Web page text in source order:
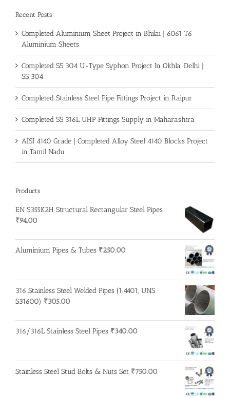
Recent Posts
Completed Aluminium Sheet Project in Bhilai | 6061 T6
Aluminium Sheets
Completed SS 304 U-Type Syphon Project In Okhla, Delhi |
SS 304
Completed Stainless Steel Pipe Fittings Project in Raipur
Completed SS 316L UHP Fittings Supply in Maharashtra
AISI 4140 Grade | Completed Alloy Steel 4140 Blocks Project
in Tamil Nadu
Products
EN S355K2H Structural Rectangular Steel Pipes
₹94.00
Aluminium Pipes & Tubes ₹250.00
316 Stainless Steel Welded Pipes (1.4401, UNS
S31600) ₹305.00
316/316L Stainless Steel Pipes ₹340.00
Stainless Steel Stud Bolts & Nuts Set ₹750.00